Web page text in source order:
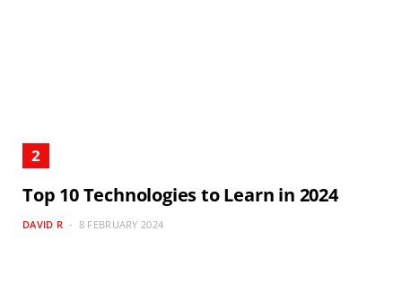
Top 10 Technologies to Learn in 2024
DAVID R 8 FEBRUARY 2024